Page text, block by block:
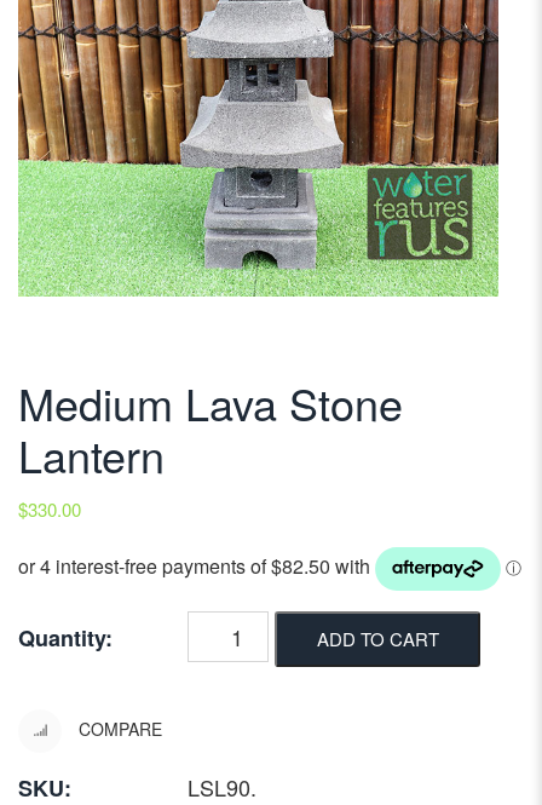
Medium Lava Stone
Lantern
$330.00
Quantity: ADD TO CART
COMPARE
SKU: LSL90.